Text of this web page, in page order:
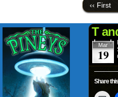
‹‹ First
T
Mar
19
Share